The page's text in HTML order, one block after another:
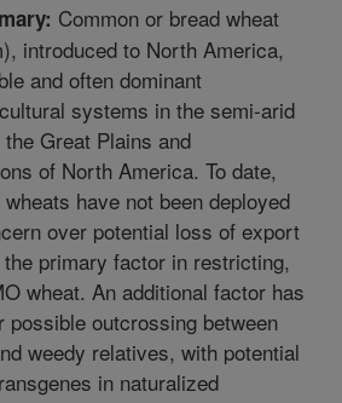
Common or bread wheat
introduced to North America,
and often dominant
systems in the semi-arid
Great Plains and
of North America. To date,
have not been deployed
over potential loss of export
primary factor in restricting,
wheat. An additional factor has
possible outcrossing between
weedy relatives, with potential
in naturalized